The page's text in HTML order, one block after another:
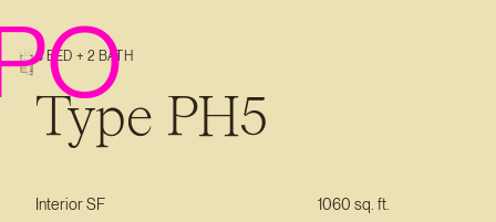
3 BED + 2 BATH
Type PH5
Interior SF 1060 sq. ft.